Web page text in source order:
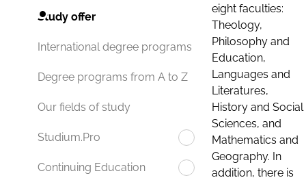
Study offer
International degree programs
Degree programs from A to Z
Our fields of study
Studium.Pro
Continuing Education
eight faculties:
Theology,
Philosophy and
Education,
Languages and
Literatures,
History and Social
Sciences, and
Mathematics and
Geography. In
addition, there is